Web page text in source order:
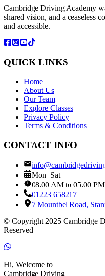
Cambridge Driving Academy
shared vision, and a ceaseless
and accessible.
QUICK LINKS
Home
About Us
Our Team
Explore Classes
Privacy Policy
Terms & Conditions
CONTACT INFO
Mon–Sat
08:00 AM to 05:00 PM
01223 658217
7 Mountbel Road,
© Copyright 2025 Cambridge
Reserved
Hi, Welcome to
Cambridge Driving